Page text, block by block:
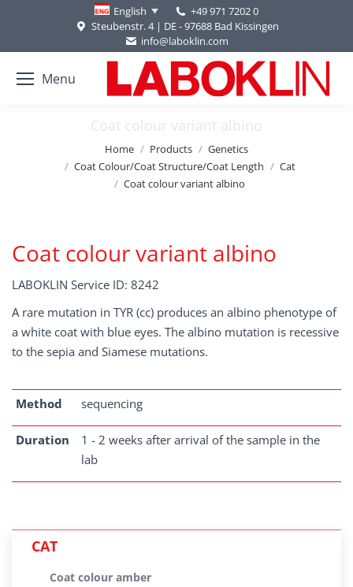
English
+49 971 7202 0
Steubenstr. 4 | DE - 97688 Bad Kissingen
info@laboklin.com
Menu
Coat colour variant albino
Home Products
Genetics
Coat Colour/Coat Structure/Coat Length
Cat
Coat colour variant albino
Coat colour variant albino
LABOKLIN Service ID: 8242
A rare mutation in TYR (cc) produces an albino phenotype of
a white coat with blue eyes. The albino mutation is recessive
to the sepia and Siamese mutations.
Method sequencing
Duration
1 - 2 weeks after arrival of the sample in the
lab
CAT
Coat colour amber